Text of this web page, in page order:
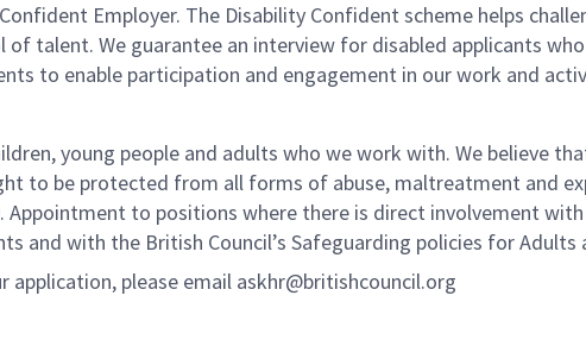
Employer. The Disability Confident scheme helps
talent. We guarantee an interview for disabled applicants
to enable participation and engagement in our work and
young people and adults who we work with. We believe
to be protected from all forms of abuse, maltreatment and
to positions where there is direct involvement
and with the British Council’s Safeguarding policies for Adults
please email askhr@britishcouncil.org